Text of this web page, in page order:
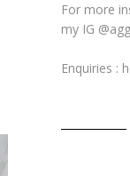
For more
my IG
Enquiries :